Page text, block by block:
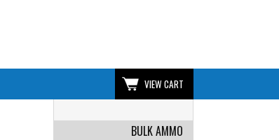
VIEW CART
BULK AMMO